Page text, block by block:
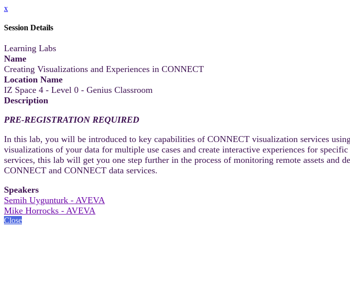
x
Session Details
Learning Labs
Name
Creating Visualizations and Experiences in CONNECT
Location Name
IZ Space 4 - Level 0 - Genius Classroom
Description
PRE-REGISTRATION REQUIRED
In this lab, you will be introduced to key capabilities of CONNECT visualization services
visualizations of your data for multiple use cases and create interactive experiences for
services, this lab will get you one step further in the process of monitoring remote assets and
CONNECT and CONNECT data services.
Speakers
Semih Uygunturk - AVEVA
Mike Horrocks - AVEVA
Close